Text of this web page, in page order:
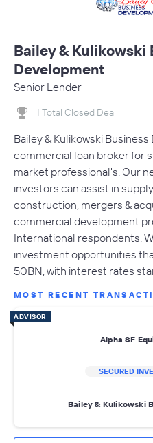
Bailey & Kulikowski
Development
Senior Lender
1 Total Closed Deal
Bailey & Kulikowski
commercial loan broker for
market professional's. Our
investors can assist in
construction, mergers &
commercial development
International respondents.
investment opportunities
50BN, with interest rates
MOST RECENT
ADVISOR
Alpha SF
SECURED
Bailey & Kulikowski